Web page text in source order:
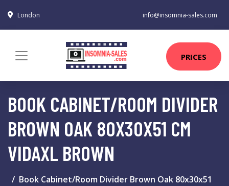
London info@insomnia-sales.com
PRICES
BOOK CABINET/ROOM DIVIDER
BROWN OAK 80X30X51 CM
VIDAXL BROWN
Book Cabinet/Room Divider Brown Oak 80x30x51